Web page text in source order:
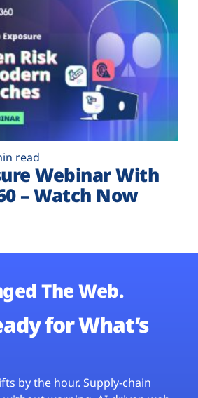
read
Webinar With
– Watch Now
The Web.
for What’s
by the hour. Supply-chain